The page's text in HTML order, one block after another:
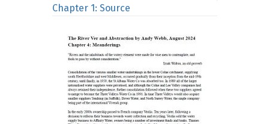
Chapter 1: Source